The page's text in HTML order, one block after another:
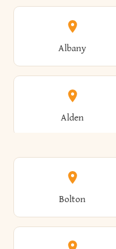
Albany
Alden
Alexandria
Bolton